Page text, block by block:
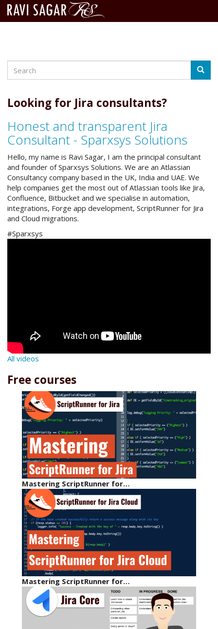
content
Search
Looking for Jira consultants?
Honest and transparent Jira
Consultant - Sparxsys Solutions
Hello, my name is Ravi Sagar, I am the principal consultant
and founder of Sparxsys Solutions. We are an Atlassian
Consultancy company based in the UK, India and UAE. We
help companies get the most out of Atlassian tools like Jira,
Confluence, Bitbucket and we specialise in automation,
integrations, Forge app development, ScriptRunner for Jira
and Cloud migrations.
#Sparxsys
All videos
Free courses
Mastering ScriptRunner for…
Mastering ScriptRunner for…